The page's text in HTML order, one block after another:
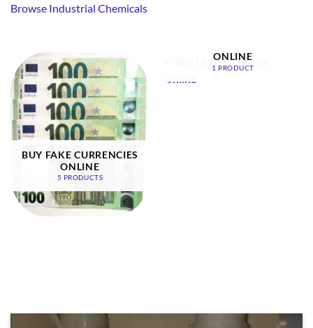
Browse Industrial Chemicals
BUY FAKE CURRENCIES
ONLINE
5 PRODUCTS
ONLINE
1 PRODUCT